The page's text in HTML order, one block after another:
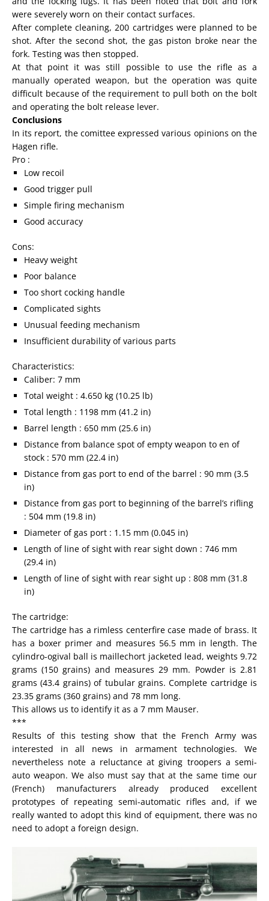
were severely worn on their contact surfaces.
After complete cleaning, 200 cartridges were planned to be
shot. After the second shot, the gas piston broke near the
fork. Testing was then stopped.
At that point it was still possible to use the rifle as a
manually operated weapon, but the operation was quite
difficult because of the requirement to pull both on the bolt
and operating the bolt release lever.
Conclusions
In its report, the comittee expressed various opinions on the
Hagen rifle.
Pro :
Low recoil
Good trigger pull
Simple firing mechanism
Good accuracy
Cons:
Heavy weight
Poor balance
Too short cocking handle
Complicated sights
Unusual feeding mechanism
Insufficient durability of various parts
Characteristics:
Caliber: 7 mm
Total weight : 4.650 kg (10.25 lb)
Total length : 1198 mm (41.2 in)
Barrel length : 650 mm (25.6 in)
Distance from balance spot of empty weapon to en of
stock : 570 mm (22.4 in)
Distance from gas port to end of the barrel : 90 mm (3.5
in)
Distance from gas port to beginning of the barrel’s rifling
: 504 mm (19.8 in)
Diameter of gas port : 1.15 mm (0.045 in)
Length of line of sight with rear sight down : 746 mm
(29.4 in)
Length of line of sight with rear sight up : 808 mm (31.8
in)
The cartridge:
The cartridge has a rimless centerfire case made of brass. It
has a boxer primer and measures 56.5 mm in length. The
cylindro-ogival ball is maillechort jacketed lead, weights 9.72
grams (150 grains) and measures 29 mm. Powder is 2.81
grams (43.4 grains) of tubular grains. Complete cartridge is
23.35 grams (360 grains) and 78 mm long.
This allows us to identify it as a 7 mm Mauser.
***
Results of this testing show that the French Army was
interested in all news in armament technologies. We
nevertheless note a reluctance at giving troopers a semi-
auto weapon. We also must say that at the same time our
(French) manufacturers already produced excellent
prototypes of repeating semi-automatic rifles and, if we
really wanted to adopt this kind of equipment, there was no
need to adopt a foreign design.